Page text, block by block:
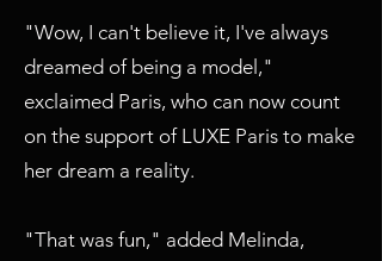
"Wow, I can't believe it, I've always
dreamed of being a model,"
exclaimed Paris, who can now count
on the support of LUXE Paris to make
her dream a reality.
"That was fun," added Melinda,